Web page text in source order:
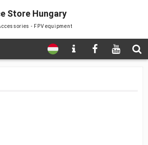
Store Hungary
- FPV equipment